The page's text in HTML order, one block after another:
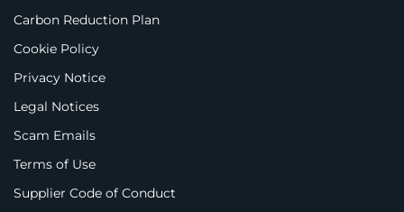
Carbon Reduction Plan
Cookie Policy
Privacy Notice
Legal Notices
Scam Emails
Terms of Use
Supplier Code of Conduct